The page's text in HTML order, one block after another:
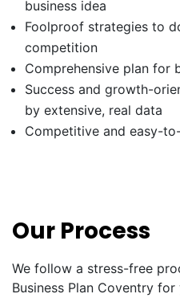
business idea
Foolproof strategies to
competition
Comprehensive plan for
Success and growth-
by extensive, real data
Competitive and easy-
Our Process
We follow a stress-free
Business Plan Coventry